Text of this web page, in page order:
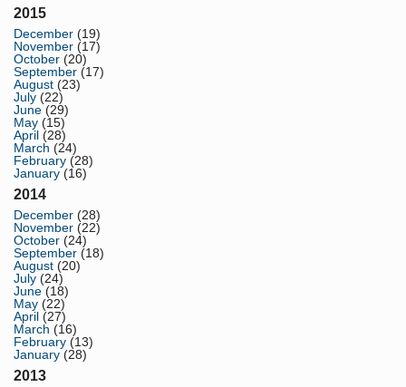
2015
December (19)
November (17)
October (20)
September (17)
August (23)
July (22)
June (29)
May (15)
April (28)
March (24)
February (28)
January (16)
2014
December (28)
November (22)
October (24)
September (18)
August (20)
July (24)
June (18)
May (22)
April (27)
March (16)
February (13)
January (28)
2013